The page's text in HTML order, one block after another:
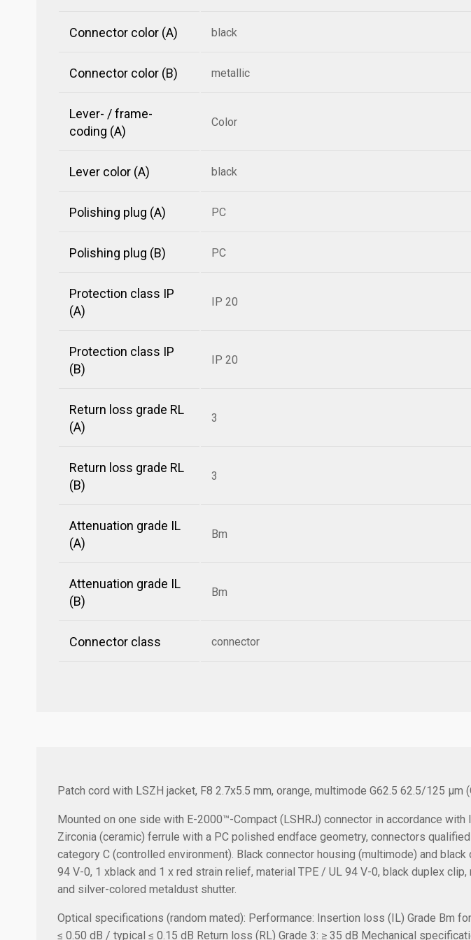
Connector color (A) black
Connector color (B) metallic
Lever- / frame-
coding (A)
Color
Lever color (A) black
Polishing plug (A) PC
Polishing plug (B) PC
Protection class IP
(A)
IP 20
Protection class IP
(B)
IP 20
Return loss grade RL
(A)
3
Return loss grade RL
(B)
3
Attenuation grade IL
(A)
Bm
Attenuation grade IL
(B)
Bm
Connector class connector
Patch cord with LSZH jacket, F8 2.7x5.5 mm, orange, multimode G62.5 62.5/125 µm
Mounted on one side with E-2000™-Compact (LSHRJ) connector in accordance with
Zirconia (ceramic) ferrule with a PC polished endface geometry, connectors
category C (controlled environment). Black connector housing (multimode) and
94 V-0, 1 xblack and 1 x red strain relief, material TPE / UL 94 V-0, black duplex
and silver-colored metaldust shutter.
Optical specifications (random mated): Performance: Insertion loss (IL) Grade Bm
≤ 0.50 dB / typical ≤ 0.15 dB Return loss (RL) Grade 3: ≥ 35 dB Mechanical